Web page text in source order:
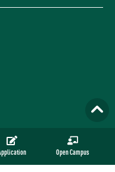
Open Campus